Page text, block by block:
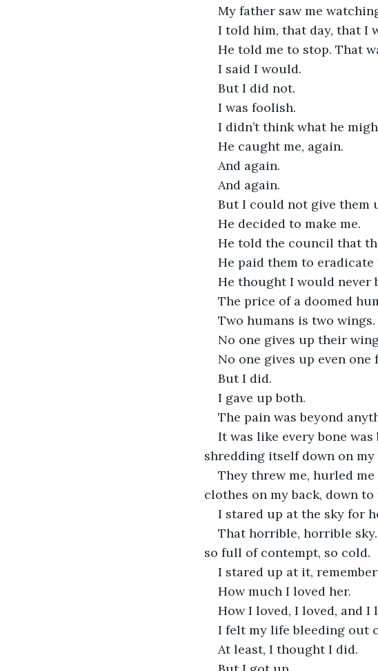
My father saw me
I told him, that day, that I
He told me to stop. That
I said I would.
But I did not.
I was foolish.
I didn’t think what he
He caught me, again.
And again.
And again.
But I could not give them
He decided to make me.
He told the council that
He paid them to eradicate
He thought I would never
The price of a doomed
Two humans is two wings.
No one gives up their
No one gives up even one
But I did.
I gave up both.
The pain was beyond
It was like every bone
shredding itself down on my
They threw me, hurled
clothes on my back, down
I stared up at the sky for
That horrible, horrible
so full of contempt, so cold.
I stared up at it,
How much I loved her.
How I loved, I loved, and I
I felt my life bleeding out
At least, I thought I did.